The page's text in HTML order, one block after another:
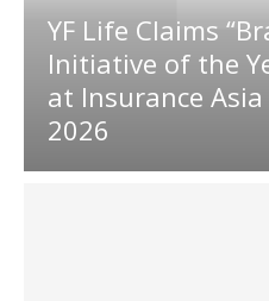
YF Life Claims
Initiative of the
at Insurance
2026